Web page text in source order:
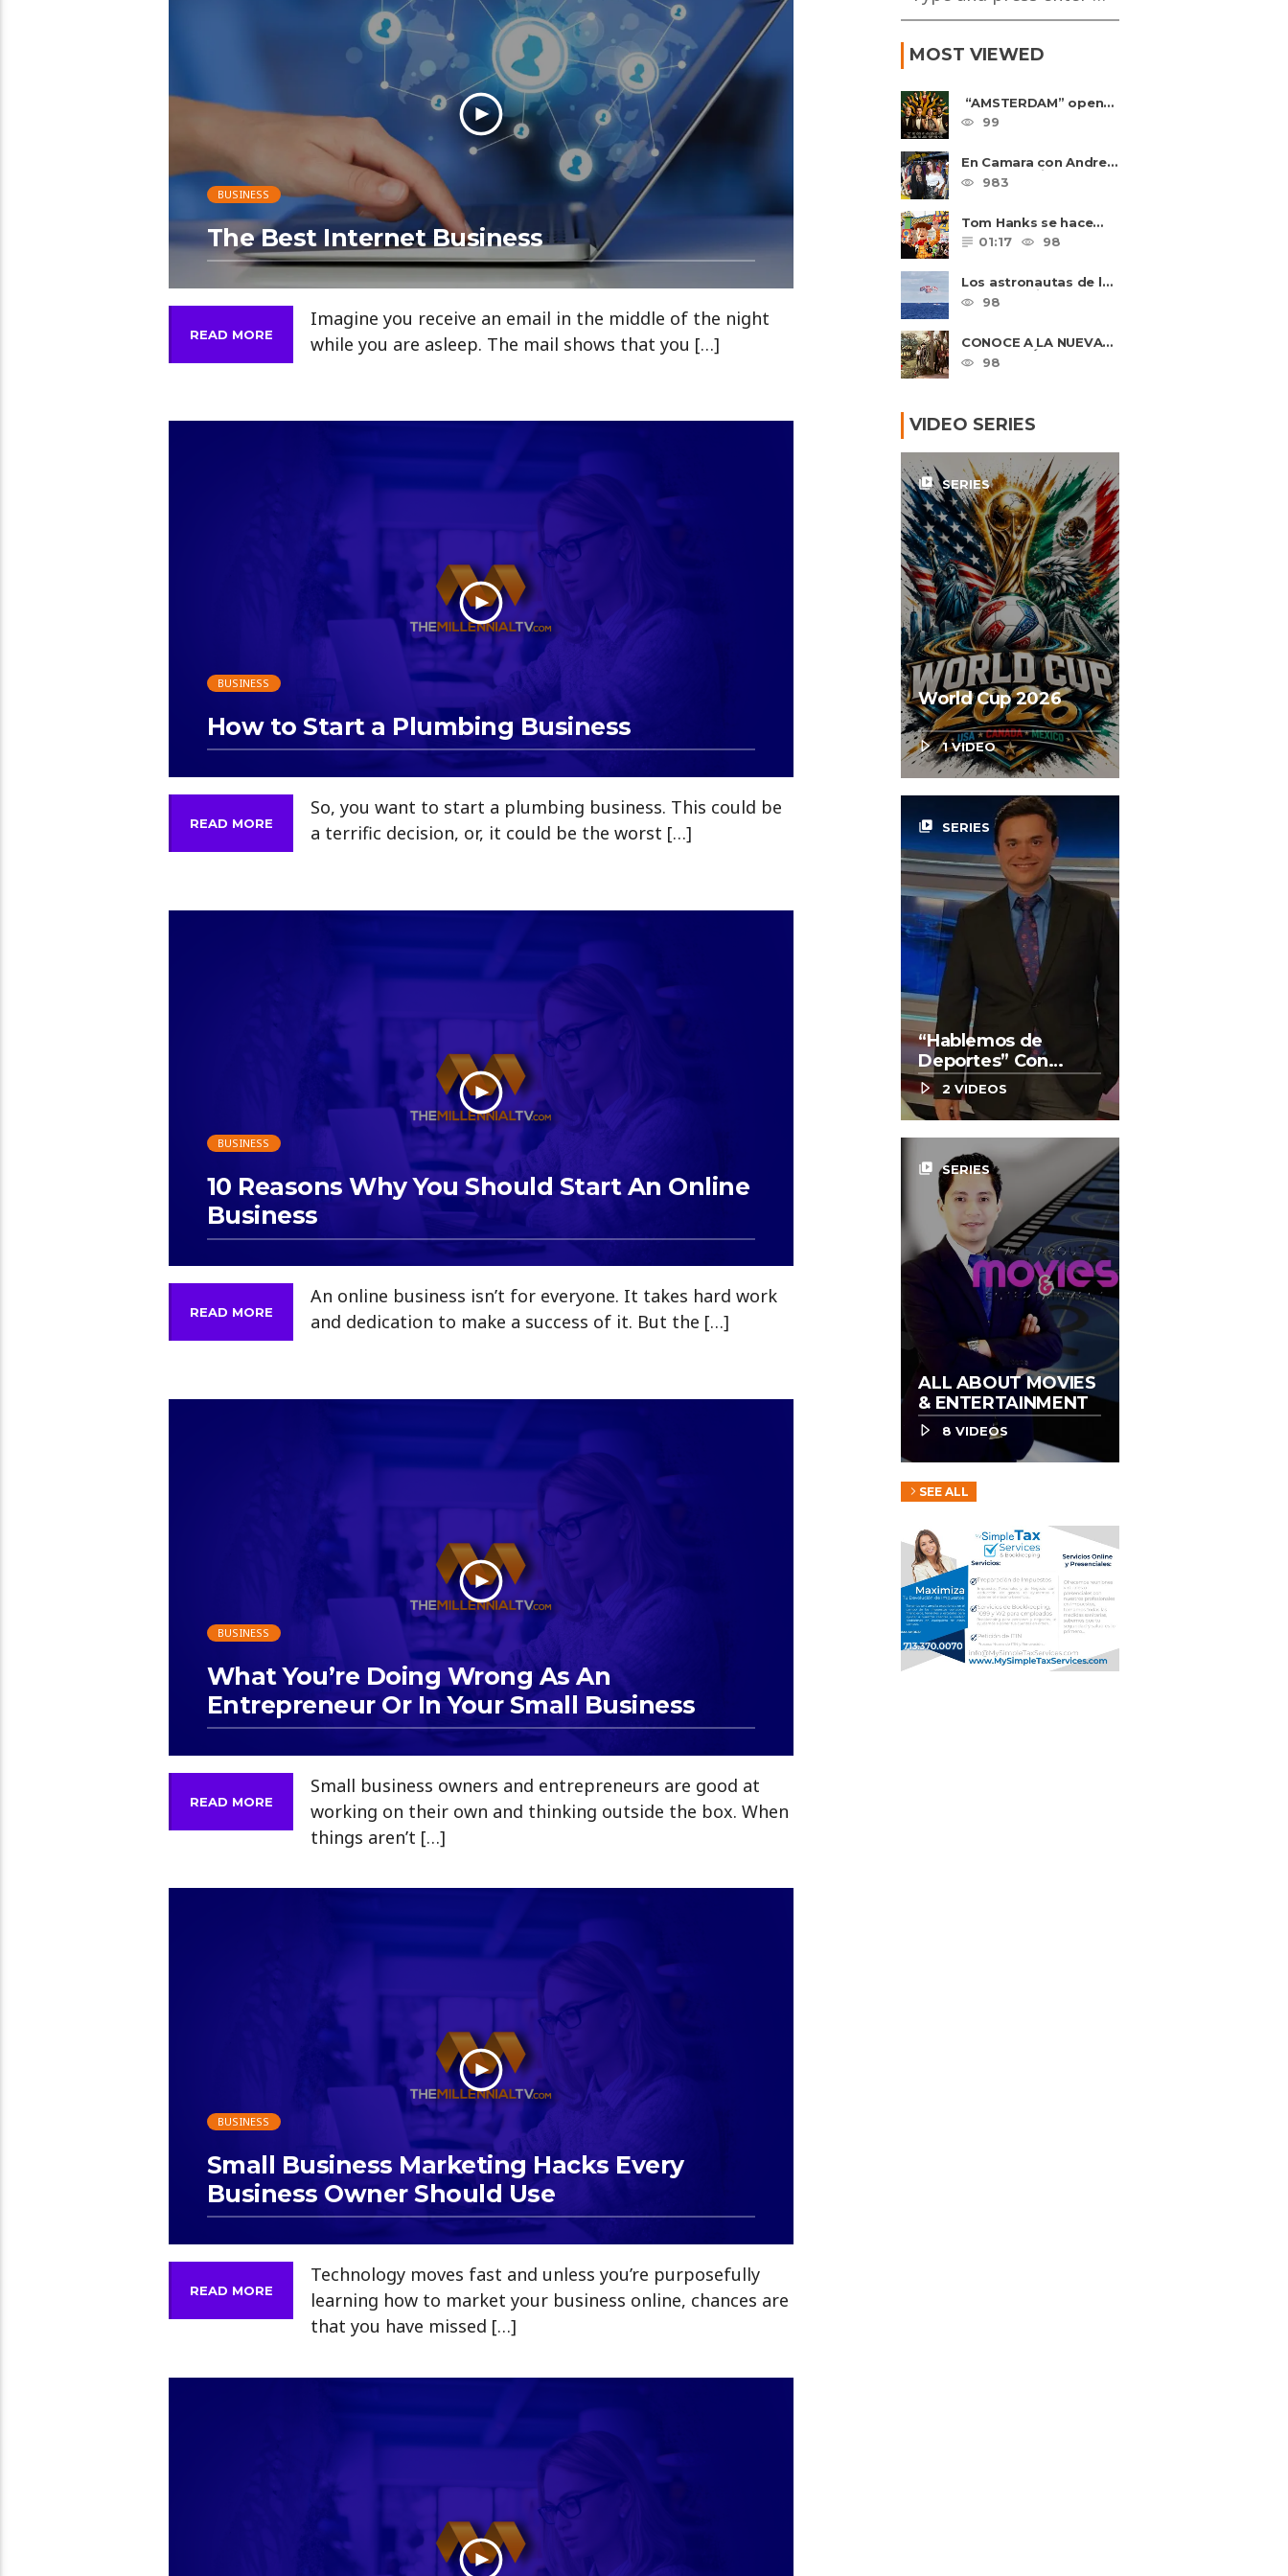
BUSINESS
The Best Internet Business
READ MORE
Imagine you receive an email in the middle of the night
while you are asleep. The mail shows that you […]
BUSINESS
How to Start a Plumbing Business
READ MORE
So, you want to start a plumbing business. This could be
a terrific decision, or, it could be the worst […]
BUSINESS
10 Reasons Why You Should Start An Online
Business
READ MORE
An online business isn’t for everyone. It takes hard work
and dedication to make a success of it. But the […]
BUSINESS
What You’re Doing Wrong As An
Entrepreneur Or In Your Small Business
READ MORE
Small business owners and entrepreneurs are good at
working on their own and thinking outside the box. When
things aren’t […]
BUSINESS
Small Business Marketing Hacks Every
Business Owner Should Use
READ MORE
Technology moves fast and unless you’re purposefully
learning how to market your business online, chances are
that you have missed […]
MOST VIEWED
“AMSTERDAM” opens
in U.S. theaters
October 7, 2022
99
En Camara con Andrea
Leal, entrevista con
Majo Cornejo, Cirque
983
Tom Hanks se hace
amigo de un niño
intimidado de 8 años
01:17 98
Los astronautas de la
NASA amerizan con
seguridad después del
98
CONOCE A LA NUEVA
GENERACIÓN
DE PASIÓN DE
98
VIDEO SERIES
video_library SERIES
World Cup 2026
1 VIDEO
video_library SERIES
“Hablemos de
Deportes” Con
Enrique González
2 VIDEOS
video_library SERIES
ALL ABOUT MOVIES
& ENTERTAINMENT
8 VIDEOS
SEE ALL